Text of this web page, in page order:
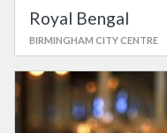
Royal Bengal
BIRMINGHAM CITY CENTRE